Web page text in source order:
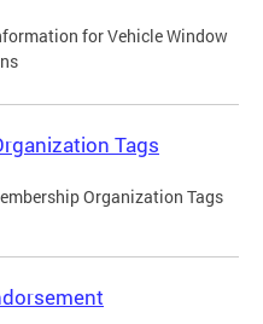
for Vehicle Window
Tags
Organization Tags